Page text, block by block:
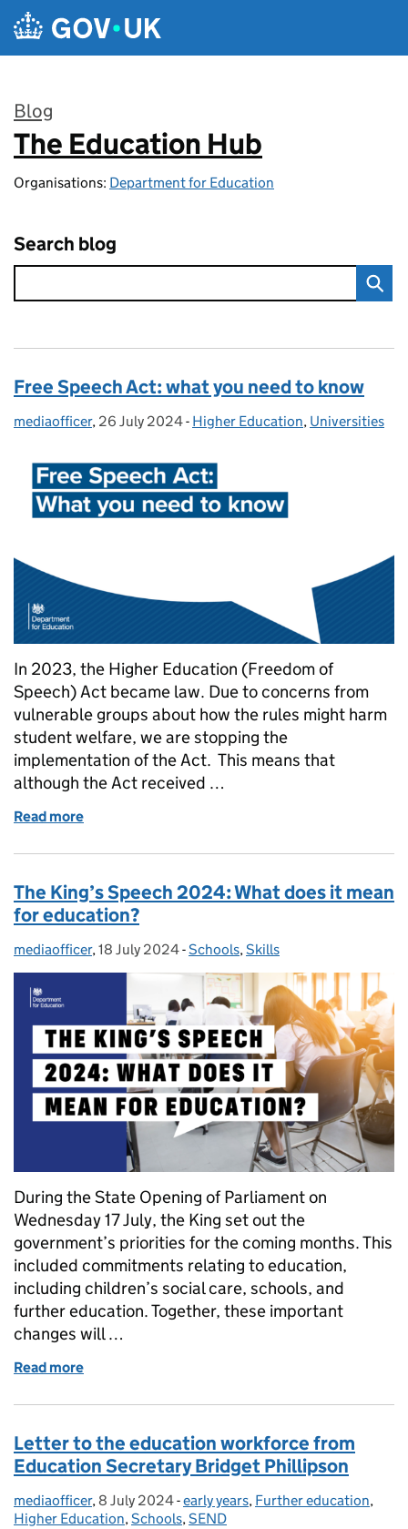
Skip to main content
Blog
:
The Education Hub
Organisations: Department for Education
Search blog
Free Speech Act: what you need to know
Posted by:
mediaofficer, Posted on:
26 July 2024- Categories:
Higher Education, Universities
In 2023, the Higher Education (Freedom of
Speech) Act became law. Due to concerns from
vulnerable groups about how the rules might harm
student welfare, we are stopping the
implementation of the Act. This means that
although the Act received …
Read more
The King’s Speech 2024: What does it mean
for education?
Posted by:
mediaofficer, Posted on:
18 July 2024- Categories:
Schools,Skills
During the State Opening of Parliament on
Wednesday 17 July, the King set out the
government’s priorities for the coming months. This
included commitments relating to education,
including children’s social care, schools, and
further education. Together, these important
changes will …
Read more
Letter to the education workforce from
Education Secretary Bridget Phillipson
Posted by:
mediaofficer, Posted on:
8 July 2024- Categories:
early years, Further education,
Higher Education,Schools,SEND